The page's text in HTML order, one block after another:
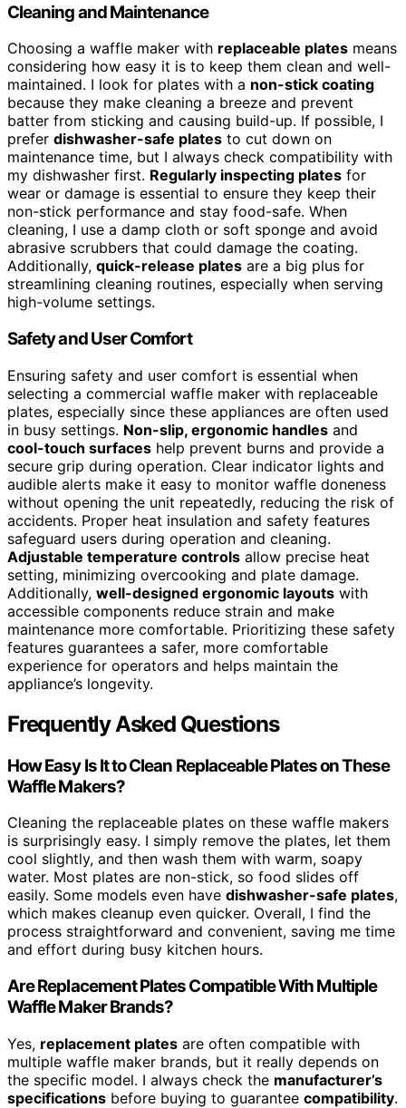
Cleaning and Maintenance
Choosing a waffle maker with replaceable plates means
considering how easy it is to keep them clean and well-
maintained. I look for plates with a non-stick coating
because they make cleaning a breeze and prevent
batter from sticking and causing build-up. If possible, I
prefer dishwasher-safe plates to cut down on
maintenance time, but I always check compatibility with
my dishwasher first. Regularly inspecting plates for
wear or damage is essential to ensure they keep their
non-stick performance and stay food-safe. When
cleaning, I use a damp cloth or soft sponge and avoid
abrasive scrubbers that could damage the coating.
Additionally, quick-release plates are a big plus for
streamlining cleaning routines, especially when serving
high-volume settings.
Safety and User Comfort
Ensuring safety and user comfort is essential when
selecting a commercial waffle maker with replaceable
plates, especially since these appliances are often used
in busy settings. Non-slip, ergonomic handles and
cool-touch surfaces help prevent burns and provide a
secure grip during operation. Clear indicator lights and
audible alerts make it easy to monitor waffle doneness
without opening the unit repeatedly, reducing the risk of
accidents. Proper heat insulation and safety features
safeguard users during operation and cleaning.
Adjustable temperature controls allow precise heat
setting, minimizing overcooking and plate damage.
Additionally, well-designed ergonomic layouts with
accessible components reduce strain and make
maintenance more comfortable. Prioritizing these safety
features guarantees a safer, more comfortable
experience for operators and helps maintain the
appliance’s longevity.
Frequently Asked Questions
How Easy Is It to Clean Replaceable Plates on These
Waffle Makers?
Cleaning the replaceable plates on these waffle makers
is surprisingly easy. I simply remove the plates, let them
cool slightly, and then wash them with warm, soapy
water. Most plates are non-stick, so food slides off
easily. Some models even have dishwasher-safe plates,
which makes cleanup even quicker. Overall, I find the
process straightforward and convenient, saving me time
and effort during busy kitchen hours.
Are Replacement Plates Compatible With Multiple
Waffle Maker Brands?
Yes, replacement plates are often compatible with
multiple waffle maker brands, but it really depends on
the specific model. I always check the manufacturer’s
specifications before buying to guarantee compatibility.